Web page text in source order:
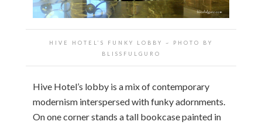
HIVE HOTEL’S FUNKY LOBBY ~ PHOTO BY
BLISSFULGURO
Hive Hotel’s lobby is a mix of contemporary
modernism interspersed with funky adornments.
On one corner stands a tall bookcase painted in